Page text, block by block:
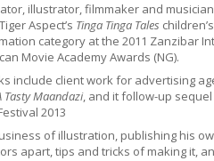
illustrator, filmmaker and
Aspect’s Tinga Tinga Tales
category at the 2011 Zanzibar
Movie Academy Awards (NG).
include client work for advertising
Tasty Maandazi, and it follow-up sequel
2013
of illustration, publishing his
apart, tips and tricks of making it,